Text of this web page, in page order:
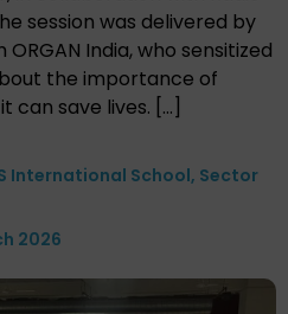
session was delivered by
India, who sensitized
the importance of
can save lives. […]
International School, Sector
2026